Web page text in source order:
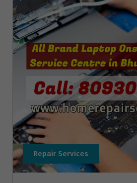
Repair Services